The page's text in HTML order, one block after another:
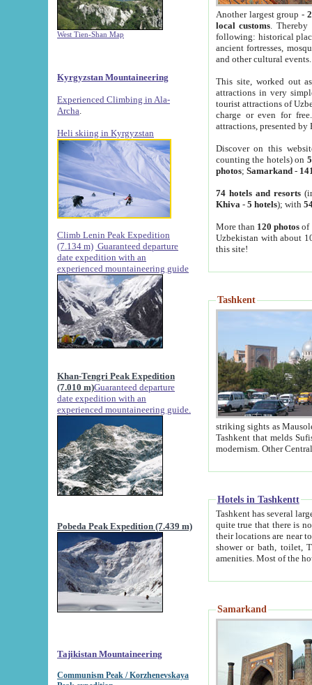
West Tien-Shan Map
Kyrgyzstan Mountaineering
Experienced Climbing in Ala-
Archa
Heli skiing in Kyrgyzstan
Climb Lenin Peak Expedition
(7.134 m) Guaranteed departure
date expedition with an
experienced mountaineering guide
Khan-Tengri Peak Expedition
(7.010 m)Guaranteed departure
date expedition with an
experienced mountaineering guide.
Pobeda Peak Expedition (7.439 m)
Tajikistan Mountaineering
Communism Peak / Korzhenevskaya
Another largest group -
local customs. Thereby
following: historical
ancient fortresses,
and other cultural events.
This site, worked out
attractions in very
tourist attractions of
charge or even for
attractions, presented by
Discover on this
counting the hotels) on
photos; Samarkand-
74 hotels and resorts
Khiva - 5 hotels); with
More than 120 photosof
Uzbekistan with about
this site!
Tashkent
striking sights as Mausoleum of Sheikh Zaynudin
Tashkent that melds Sufism, Marxism and Capitalism, the East, West and Russia, as well as tradition and
Hotels in Tashkentt
Tashkent has several large luxury
quite true that there is no clear downtown area in Tashkent.
their locations are near to downtown and airport, which is also located within the city line. All hotels have
shower or bath, toilet, TV set and telephone
Samarkand